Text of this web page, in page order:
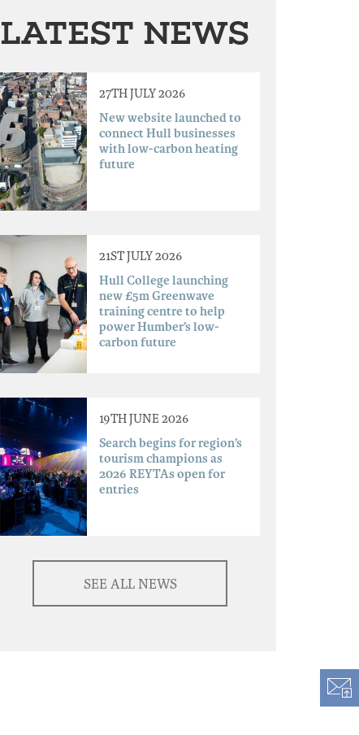
LATEST NEWS
27TH JULY 2026
New website launched to
connect Hull businesses
with low-carbon heating
future
21ST JULY 2026
Hull College launching
new £5m Greenwave
training centre to help
power Humber’s low-
carbon future
19TH JUNE 2026
Search begins for region’s
tourism champions as
2026 REYTAs open for
entries
SEE ALL NEWS